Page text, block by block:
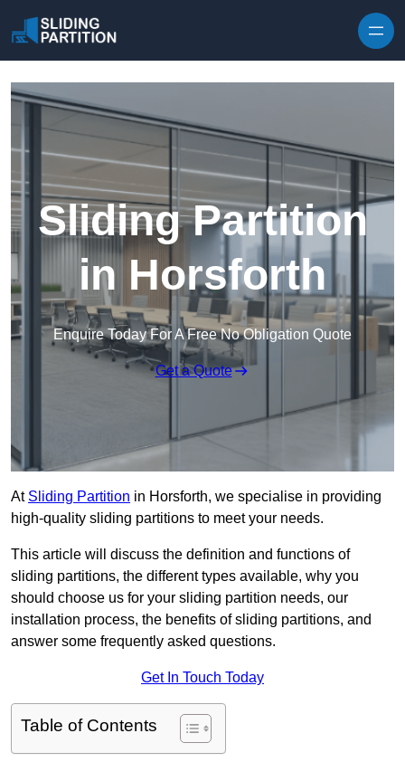
Sliding Partition
in Horsforth
Enquire Today For A Free No Obligation Quote
Get a Quote
At Sliding Partition in Horsforth, we specialise in providing
high-quality sliding partitions to meet your needs.
This article will discuss the definition and functions of
sliding partitions, the different types available, why you
should choose us for your sliding partition needs, our
installation process, the benefits of sliding partitions, and
answer some frequently asked questions.
Get In Touch Today
Table of Contents